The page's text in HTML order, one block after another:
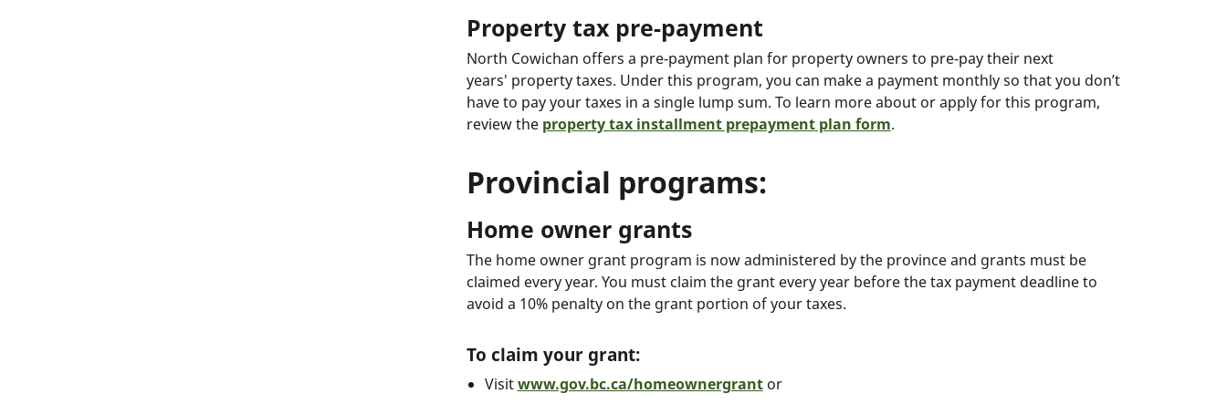
Property tax pre-payment
North Cowichan offers a pre-payment plan for property owners to pre-pay their next
years' property taxes. Under this program, you can make a payment monthly so that you don’t
have to pay your taxes in a single lump sum. To learn more about or apply for this program,
review the property tax installment prepayment plan form.
Provincial programs:
Home owner grants
The home owner grant program is now administered by the province and grants must be
claimed every year. You must claim the grant every year before the tax payment deadline to
avoid a 10% penalty on the grant portion of your taxes.
To claim your grant:
Visitwww.gov.bc.ca/homeownergrantor